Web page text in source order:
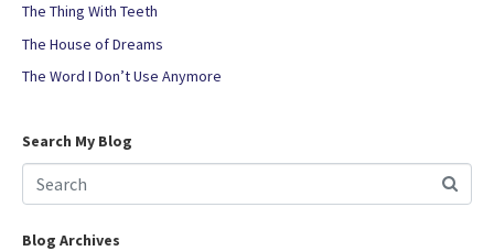
The Thing With Teeth
The House of Dreams
The Word I Don’t Use Anymore
Search My Blog
Blog Archives